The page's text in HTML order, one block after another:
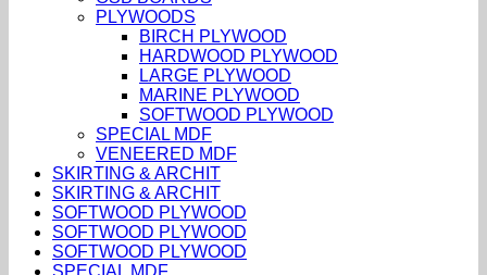
PLYWOODS
BIRCH PLYWOOD
HARDWOOD PLYWOOD
LARGE PLYWOOD
MARINE PLYWOOD
SOFTWOOD PLYWOOD
SPECIAL MDF
VENEERED MDF
SKIRTING & ARCHIT
SKIRTING & ARCHIT
SOFTWOOD PLYWOOD
SOFTWOOD PLYWOOD
SOFTWOOD PLYWOOD
SPECIAL MDF